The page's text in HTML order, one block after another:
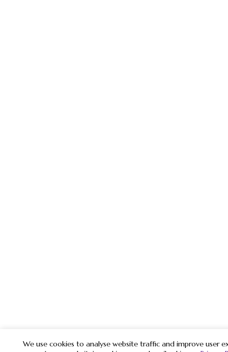
We use cookies to analyse website traffic and improve user